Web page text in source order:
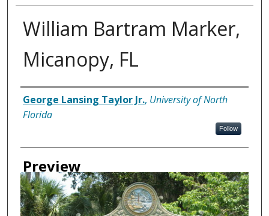
William Bartram Marker,
Micanopy, FL
Creator
George Lansing Taylor Jr., University of North
Florida
Follow
Preview